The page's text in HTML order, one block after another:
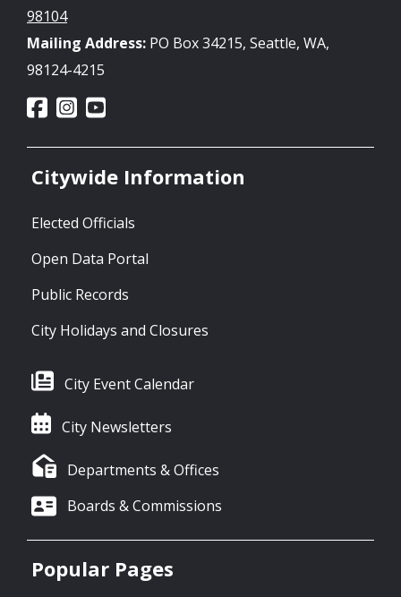
98104
Mailing Address: PO Box 34215, Seattle, WA,
98124-4215
Citywide Information
Elected Officials
Open Data Portal
Public Records
City Holidays and Closures
City Event Calendar
City Newsletters
Departments & Offices
Boards & Commissions
Popular Pages